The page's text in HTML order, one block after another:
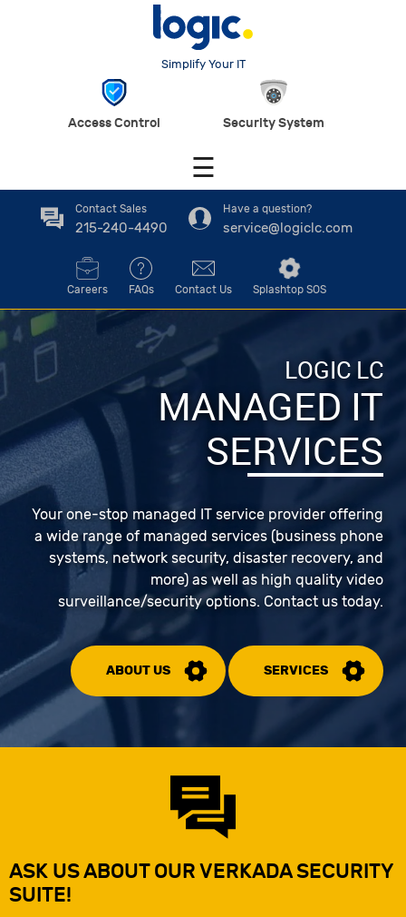
Contact Sales
215-240-4490
Have a question?
service@logiclc.com
Careers FAQs Contact Us Splashtop SOS
☰
Simplify Your IT
Access Control Security System
LOGIC LC
MANAGED IT
SERVICES
Your one-stop managed IT service provider offering
a wide range of managed services (business phone
systems, network security, disaster recovery, and
more) as well as high quality video
surveillance/security options. Contact us today.
ABOUT US SERVICES
ASK US ABOUT OUR VERKADA SECURITY
SUITE!